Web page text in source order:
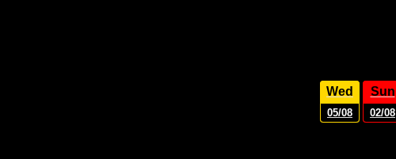
Wed
05/08
Sun
02/08